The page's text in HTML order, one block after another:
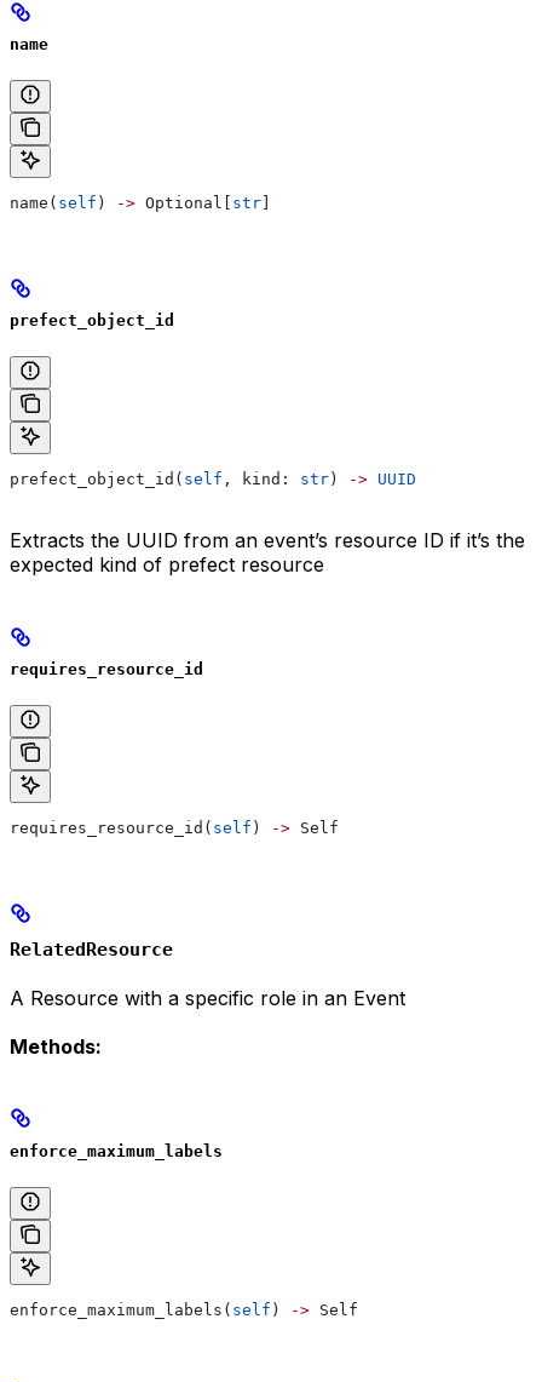
name
name( self ) -> Optional[ str
prefect_object_id
prefect_object_id( self , kind: str ) -> UUID
Extracts the UUID from an event’s resource ID if it’s the
expected kind of prefect resource
requires_resource_id
requires_resource_id( self ) -> Self
RelatedResource
A Resource with a specific role in an Event
Methods:
enforce_maximum_labels
enforce_maximum_labels( self ) -> Self